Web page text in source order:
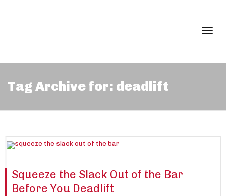
Tag Archive for: deadlift
Squeeze the Slack Out of the Bar
Before You Deadlift